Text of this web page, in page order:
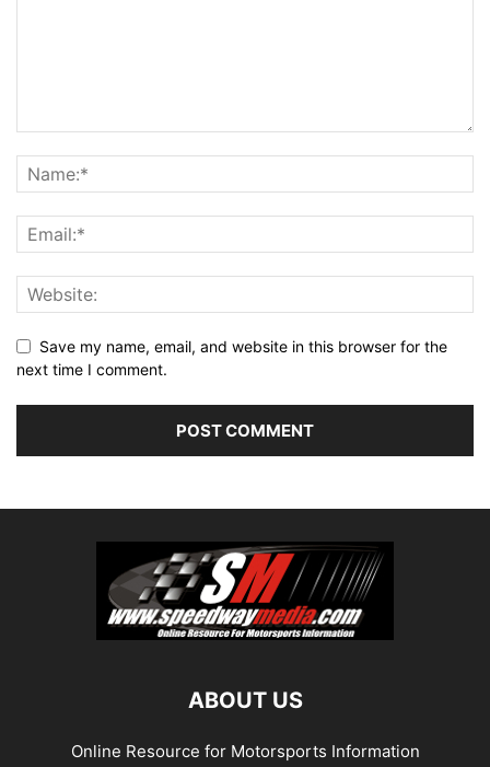
Save my name, email, and website in this browser for the
next time I comment.
ABOUT US
Online Resource for Motorsports Information